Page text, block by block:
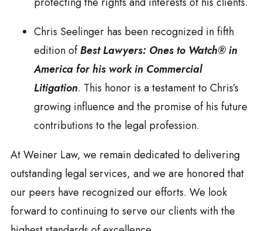
Chris Seelinger has been recognized in fifth
edition ofBest Lawyers: Ones to Watch® in
America for his work in Commercial
Litigation. This honor is a testament to Chris’s
growing influence and the promise of his future
contributions to the legal profession.
At Weiner Law, we remain dedicated to delivering
outstanding legal services, and we are honored that
our peers have recognized our efforts. We look
forward to continuing to serve our clients with the